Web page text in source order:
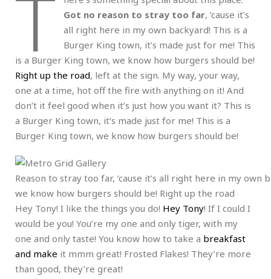
T
Got no reason to stray too far, ’cause it’s
all right here in my own backyard! This is a
Burger King town, it’s made just for me! This
is a Burger King town, we know how burgers should be!
Right up the road, left at the sign. My way, your way,
one at a time, hot off the fire with anything on it! And
don’t it feel good when it’s just how you want it? This is
a Burger King town, it’s made just for me! This is a
Burger King town, we know how burgers should be!
Reason to stray too far, ’cause it’s all right here in my
we know how burgers should be! Right up the road
Hey Tony! I like the things you do! Hey Tony! If I could I
would be you! You’re my one and only tiger, with my
one and only taste! You know how to take a breakfast
and make it mmm great! Frosted Flakes! They’re more
than good, they’re great!